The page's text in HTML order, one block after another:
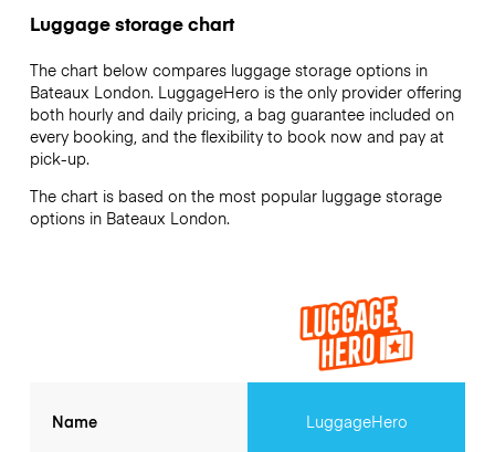
Luggage storage chart
The chart below compares luggage storage options in
Bateaux London. LuggageHero is the only provider offering
both hourly and daily pricing, a bag guarantee included on
every booking, and the flexibility to book now and pay at
pick-up.
The chart is based on the most popular luggage storage
options in Bateaux London.
Name LuggageHero